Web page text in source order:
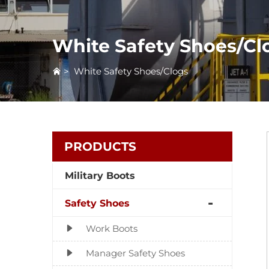
White Safety Shoes/
> White Safety Shoes/Clogs
PRODUCTS
Military Boots
Safety Shoes
Work Boots
Manager Safety Shoes